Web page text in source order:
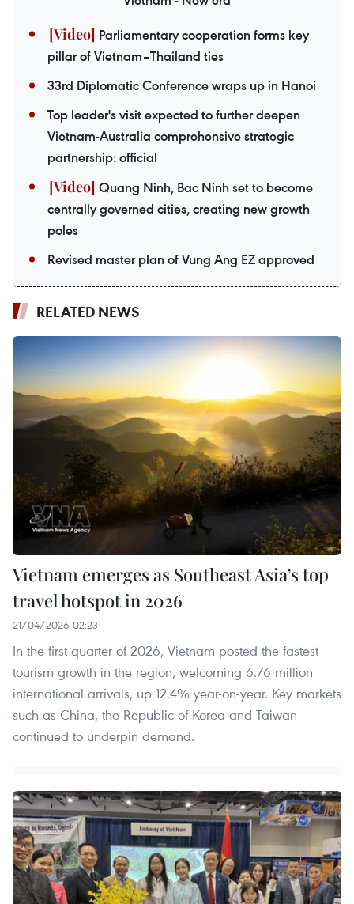
Parliamentary cooperation forms key
pillar of Vietnam–Thailand ties
33rd Diplomatic Conference wraps up in Hanoi
Top leader's visit expected to further deepen
Vietnam-Australia comprehensive strategic
partnership: official
Quang Ninh, Bac Ninh set to become
centrally governed cities, creating new growth
poles
Revised master plan of Vung Ang EZ approved
RELATED NEWS
Vietnam emerges as Southeast Asia’s top
travel hotspot in 2026
21/04/2026 02:23
In the first quarter of 2026, Vietnam posted the fastest
tourism growth in the region, welcoming 6.76 million
international arrivals, up 12.4% year-on-year. Key markets
such as China, the Republic of Korea and Taiwan
continued to underpin demand.